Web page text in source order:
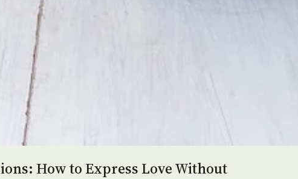
How to Express Love Without